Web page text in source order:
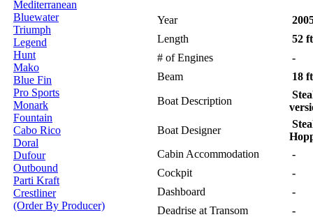
Mediterranean
Bluewater
Triumph
Legend
Hunt
Mako
Blue Fin
Pro Sports
Monark
Fountain
Cabo Rico
Doral
Dufour
Outbound
Parti Kraft
Crestliner
(Order By Producer)
Year
Length
52
# of Engines
-
Beam
18 ft
Boat Description
Boat Designer
Cabin Accommodation
-
Cockpit
-
Dashboard
-
Deadrise at Transom
-